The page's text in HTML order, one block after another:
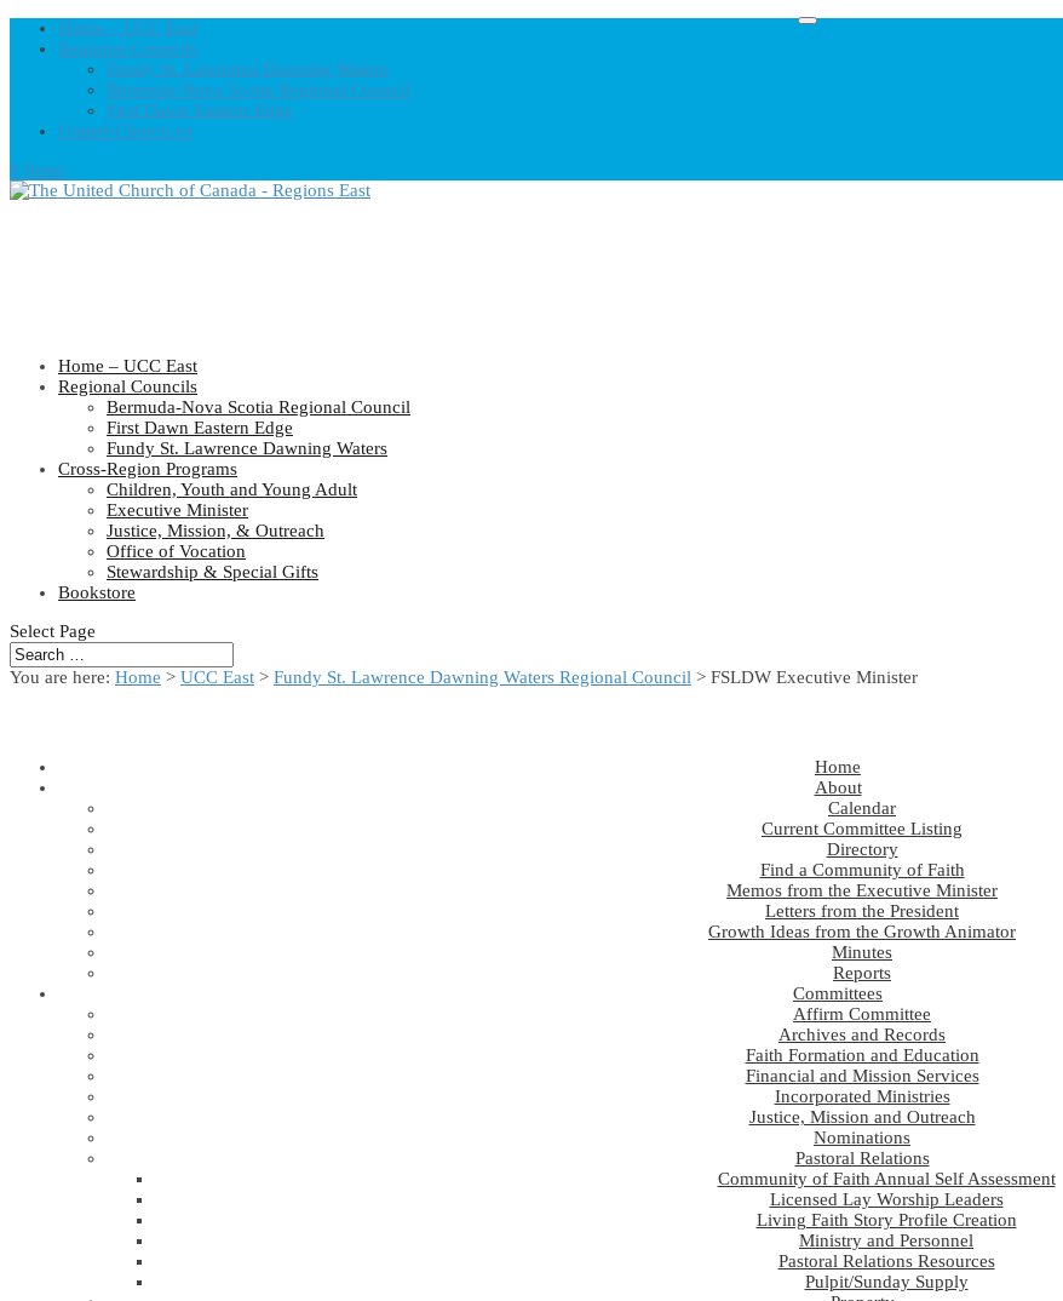
Home – UCC East
Regional Councils
Fundy St. Lawrence Dawning Waters
Bermuda-Nova Scotia Regional Council
First Dawn Eastern Edge
United-Church.ca
0 Items
Home – UCC East
Regional Councils
Bermuda-Nova Scotia Regional Council
First Dawn Eastern Edge
Fundy St. Lawrence Dawning Waters
Cross-Region Programs
Children, Youth and Young Adult
Executive Minister
Justice, Mission, & Outreach
Office of Vocation
Stewardship & Special Gifts
Bookstore
Select Page
You are here: Home > UCC East > Fundy St. Lawrence Dawning Waters Regional Council > FSLDW Executive Minister
Home
About
Calendar
Current Committee Listing
Directory
Find a Community of Faith
Memos from the Executive Minister
Letters from the President
Growth Ideas from the Growth Animator
Minutes
Reports
Committees
Affirm Committee
Archives and Records
Faith Formation and Education
Financial and Mission Services
Incorporated Ministries
Justice, Mission and Outreach
Nominations
Pastoral Relations
Community of Faith Annual Self Assessment
Licensed Lay Worship Leaders
Living Faith Story Profile Creation
Ministry and Personnel
Pastoral Relations Resources
Pulpit/Sunday Supply